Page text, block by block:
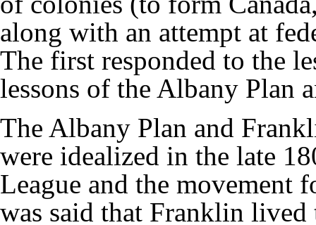
along with an attempt at
The first responded to the
lessons of the Albany Plan
The Albany Plan and
were idealized in the late
League and the movement
was said that Franklin